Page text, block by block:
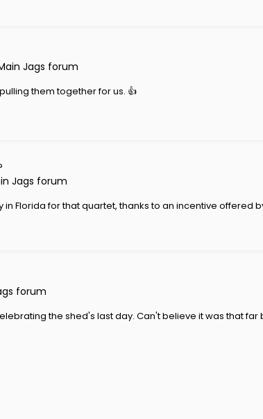
Jags forum
them together for us. 👍
Jags forum
Florida for that quartet, thanks to an incentive offered
forum
the shed's last day. Can't believe it was that far